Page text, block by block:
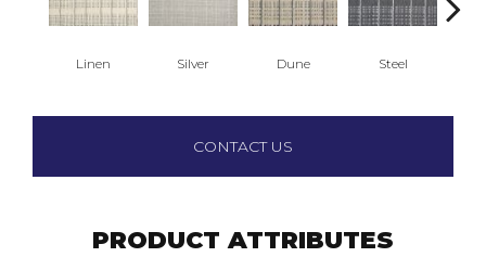
Linen Silver Dune Steel
CONTACT US
PRODUCT ATTRIBUTES